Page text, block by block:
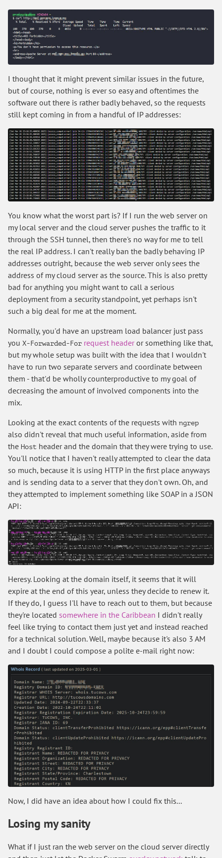
I thought that it might prevent similar issues in the future,
but of course, nothing is ever so easy and oftentimes the
software out there is rather badly behaved, so the requests
still kept coming in from a handful of IP addresses:
You know what the worst part is? If I run the web server on
my local server and the cloud server pushes the traffic to it
through the SSH tunnel, then there's no way for me to tell
the real IP address. I can't really ban the badly behaving IP
addresses outright, because the web server only sees the
address of my cloud server as the source. This is also pretty
bad for anything you might want to call a serious
deployment from a security standpoint, yet perhaps isn't
such a big deal for me at the moment.
Normally, you'd have an upstream load balancer just pass
you X-Forwarded-For request headeror something like that,
but my whole setup was built with the idea that I wouldn't
have to run two separate servers and coordinate between
them - that'd be wholly counterproductive to my goal of
decreasing the amount of involved components into the
mix.
Looking at the exact contents of the requests with ngrep
also didn't reveal that much useful information, aside from
the Host header and the domain that they were trying to use.
You'll notice that I haven't really attempted to clear the data
so much, because it is using HTTP in the first place anyways
and is sending data to a server that they don't own. Oh, and
they attempted to implement something like SOAP in a JSON
API:
Heresy. Looking at the domain itself, it seems that it will
expire at the end of this year, unless they decide to renew it.
If they do, I guess I'll have to reach out to them, but because
they're located somewhere in the Caribbean I didn't really
feel like trying to contact them just yet and instead reached
for a technical solution. Well, maybe because it's also 3 AM
and I doubt I could compose a polite e-mail right now:
Now, I did have an idea about how I could fix this...
Losing my sanity
What if I just ran the web server on the cloud server directly